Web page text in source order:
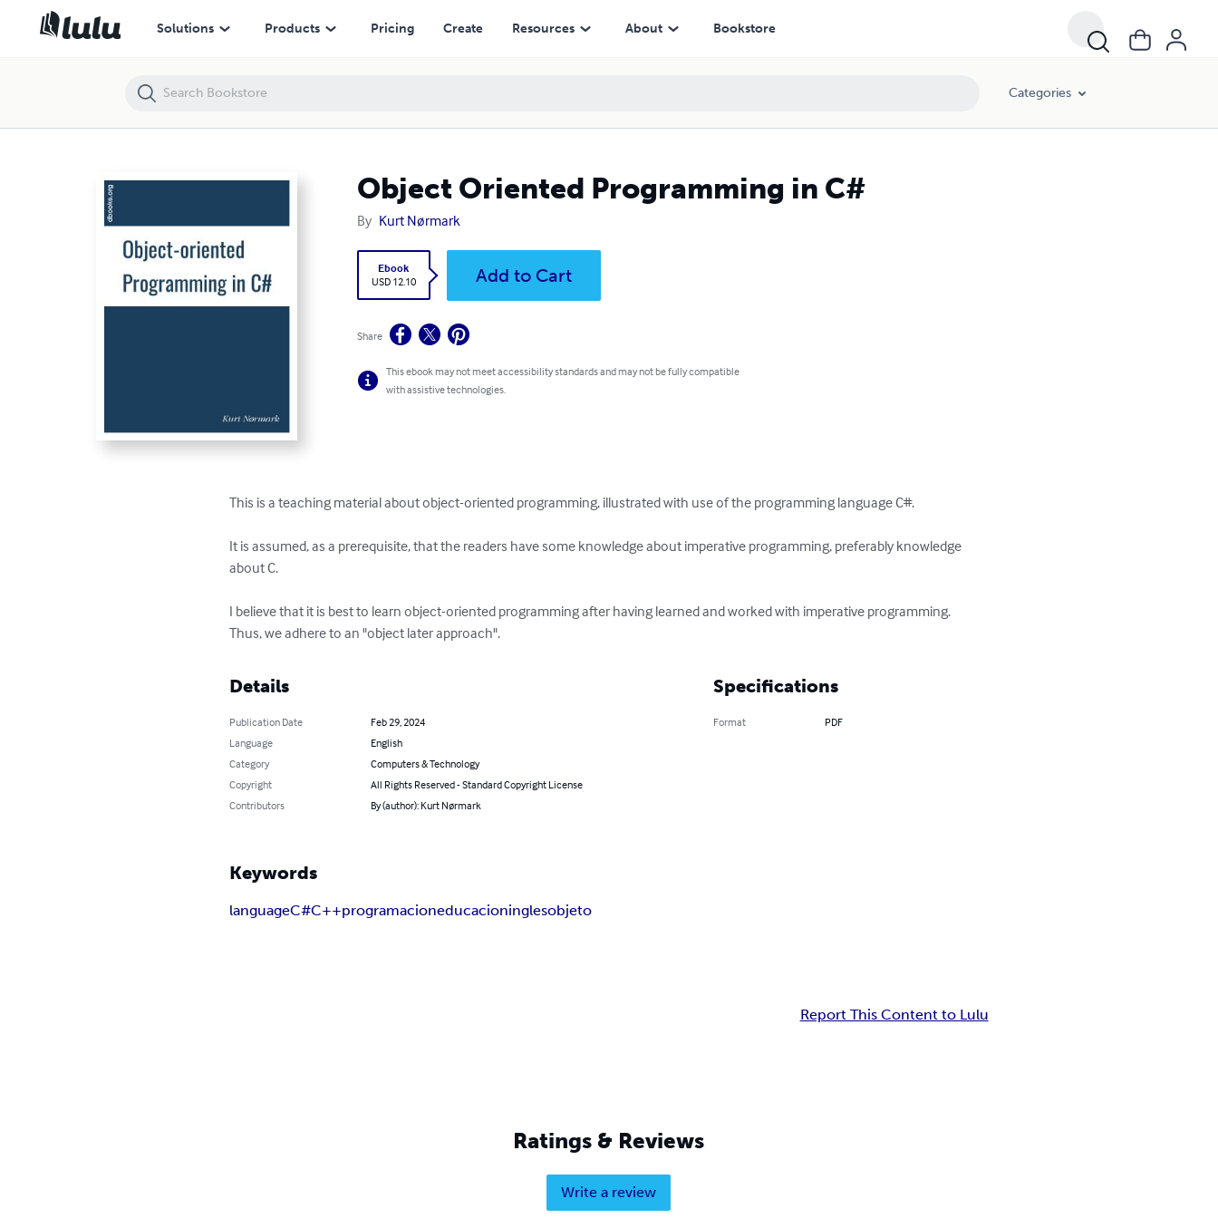
Solutions Products Pricing Create Resources About Bookstore
Categories
Object Oriented Programming in C#
By Kurt Nørmark
Ebook
USD 12.10
Add to Cart
Share
This ebook may not meet accessibility standards and may not be fully compatible
with assistive technologies.
This is a teaching material about object-oriented programming, illustrated with use of the programming language C#.
It is assumed, as a prerequisite, that the readers have some knowledge about imperative programming, preferably knowledge
about C.
I believe that it is best to learn object-oriented programming after having learned and worked with imperative programming.
Thus, we adhere to an "object later approach".
Details
Publication Date
Feb 29, 2024
Language
English
Category
Computers & Technology
Copyright
All Rights Reserved - Standard Copyright License
Contributors
By (author): Kurt Nørmark
Specifications
Format PDF
Keywords
languageC#C++programacioneducacioninglesobjeto
Report This Content to Lulu
Ratings & Reviews
Write a review
Object Oriented Programming in C#